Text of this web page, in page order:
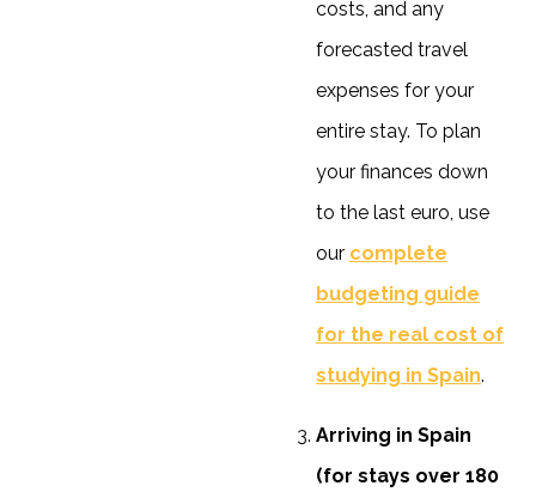
costs, and any
forecasted travel
expenses for your
entire stay. To plan
your finances down
to the last euro, use
our complete
budgeting guide
for the real cost of
studying in Spain.
Arriving in Spain
(for stays over 180